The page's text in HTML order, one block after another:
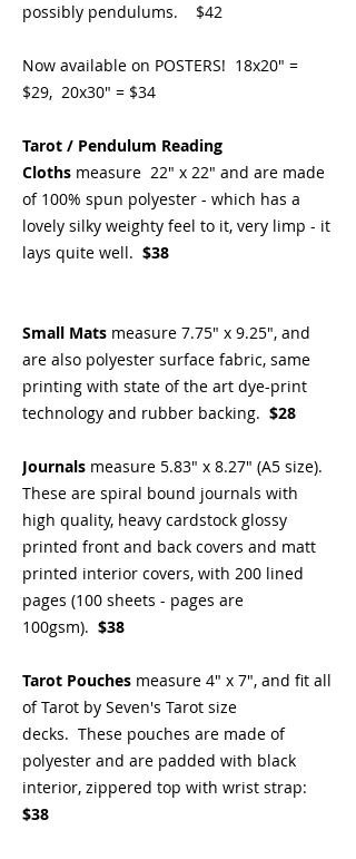
possibly pendulums. $42
Now available on POSTERS! 18x20" =
$29, 20x30" = $34
Tarot / Pendulum Reading
Cloths measure 22" x 22" and are made
of 100% spun polyester - which has a
lovely silky weighty feel to it, very limp - it
lays quite well. $38
Small Mats measure 7.75" x 9.25", and
are also polyester surface fabric, same
printing with state of the art dye-print
technology and rubber backing. $28
Journals measure 5.83" x 8.27" (A5 size).
These are spiral bound journals with
high quality, heavy cardstock glossy
printed front and back covers and matt
printed interior covers, with 200 lined
pages (100 sheets - pages are
100gsm). $38
Tarot Pouches measure 4" x 7", and fit all
of Tarot by Seven's Tarot size
decks. These pouches are made of
polyester and are padded with black
interior, zippered top with wrist strap:
$38